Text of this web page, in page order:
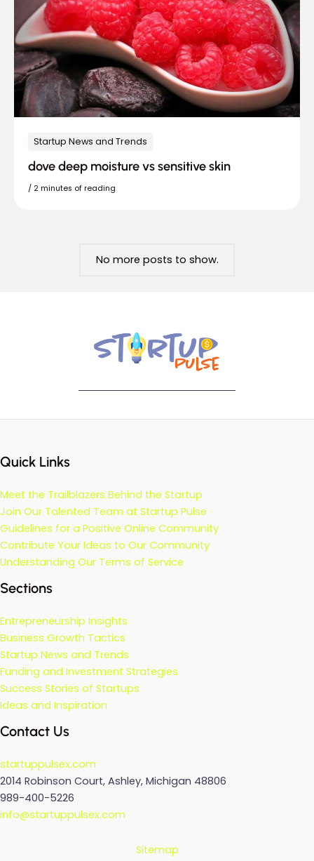
Startup News and Trends
dove deep moisture vs sensitive skin
/ 2 minutes of reading
No more posts to show.
Quick Links
Meet the Trailblazers Behind the Startup
Join Our Talented Team at Startup Pulse
Guidelines for a Positive Online Community
Contribute Your Ideas to Our Community
Understanding Our Terms of Service
Sections
Entrepreneurship Insights
Business Growth Tactics
Startup News and Trends
Funding and Investment Strategies
Success Stories of Startups
Ideas and Inspiration
Contact Us
startuppulsex.com
2014 Robinson Court, Ashley, Michigan 48806
989-400-5226
info@startuppulsex.com
Sitemap